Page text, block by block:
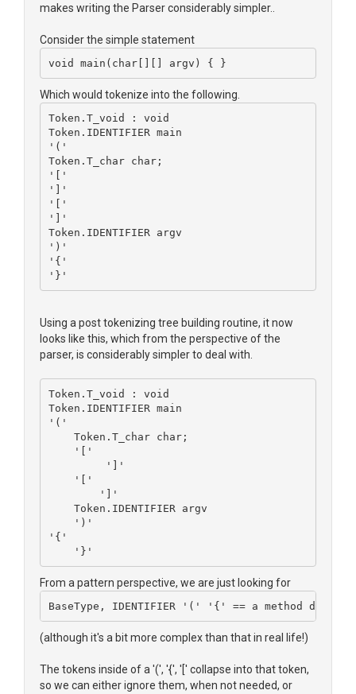
makes writing the Parser considerably simpler..
Consider the simple statement
void main(char[][] argv) { }
Which would tokenize into the following.
Token.T_void : void
Token.IDENTIFIER main
'('
Token.T_char char;
'['
']'
'['
']'
Token.IDENTIFIER argv
')'
'{'
'}'
Using a post tokenizing tree building routine, it now
looks like this, which from the perspective of the
parser, is considerably simpler to deal with.
Token.T_void : void
Token.IDENTIFIER main
'('
    Token.T_char char;
    '['
	 ']'
    '['
	']'
    Token.IDENTIFIER argv
    ')'
'{'
    '}'
From a pattern perspective, we are just looking for
BaseType, IDENTIFIER '(' '{' == a method
(although it's a bit more complex than that in real life!)
The tokens inside of a '(', '{', '[' collapse into that token,
so we can either ignore them, when not needed, or